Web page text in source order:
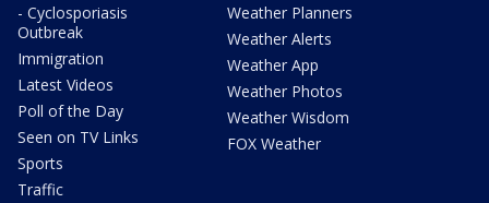
- Cyclosporiasis
Outbreak
Immigration
Latest Videos
Poll of the Day
Seen on TV Links
Sports
Traffic
Weather Planners
Weather Alerts
Weather App
Weather Photos
Weather Wisdom
FOX Weather